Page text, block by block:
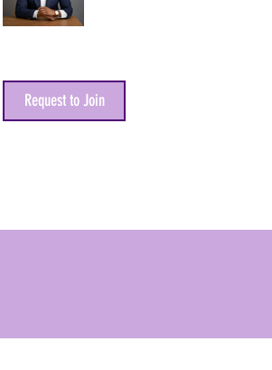
Request to Join